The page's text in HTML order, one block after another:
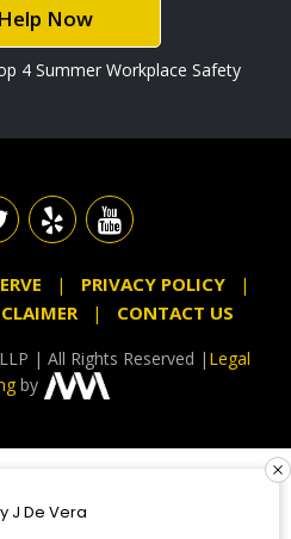
Now
4 Summer Workplace Safety
PRIVACY POLICY
CONTACT US
| All Rights Reserved | Legal
by
J De Vera